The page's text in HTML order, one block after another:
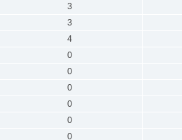
3
3
4
0
0
0
0
0
0